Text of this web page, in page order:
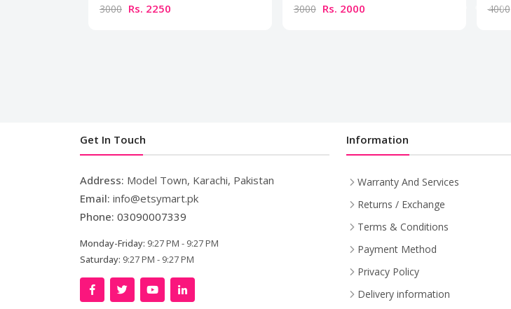
3000 Rs. 2250
3000 Rs. 2000
4000
Get In Touch
Address: Model Town, Karachi, Pakistan
Email: info@etsymart.pk
Phone: 03090007339
Monday-Friday: 9:27 PM - 9:27 PM
Saturday: 9:27 PM - 9:27 PM
Information
Warranty And Services
Returns / Exchange
Terms & Conditions
Payment Method
Privacy Policy
Delivery information